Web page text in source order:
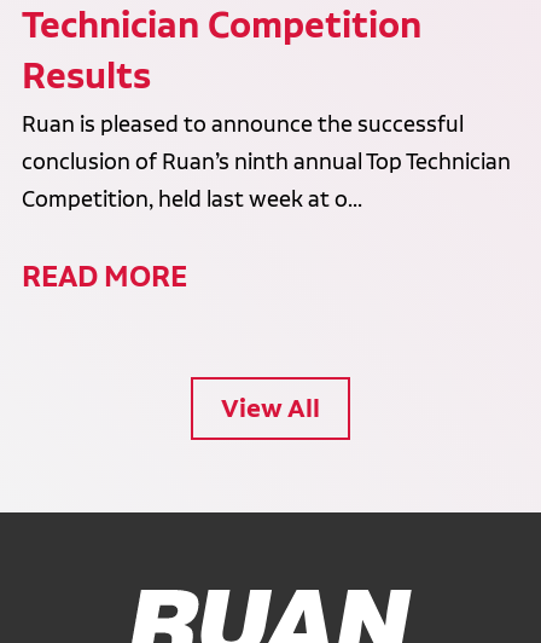
Technician Competition
Results
Ruan is pleased to announce the successful
conclusion of Ruan’s ninth annual Top Technician
Competition, held last week at o...
READ MORE
View All
Ruan Logo, Link to homepage